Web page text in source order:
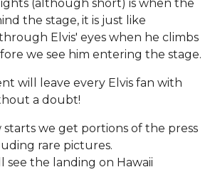
(although short) is when the
the stage, it is just like
Elvis' eyes when he climbs
we see him entering the stage.
will leave every Elvis fan with
a doubt!
we get portions of the press
rare pictures.
the landing on Hawaii